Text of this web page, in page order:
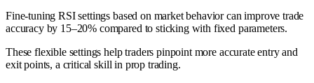
Fine-tuning RSI settings based on market behavior can improve trade
accuracy by 15–20% compared to sticking with fixed parameters.
These flexible settings help traders pinpoint more accurate entry and
exit points, a critical skill in prop trading.